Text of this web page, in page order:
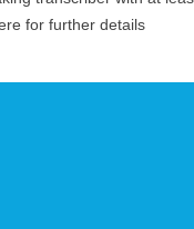
for further details